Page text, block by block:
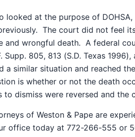
looked at the purpose of
The court did not feel
and wrongful death. A federal
805, 813 (S.D. Texas 1996),
a similar situation and reached
is whether or not the death
to dismiss were reversed and the
of Weston & Pape are
office today at 772-266-555 or